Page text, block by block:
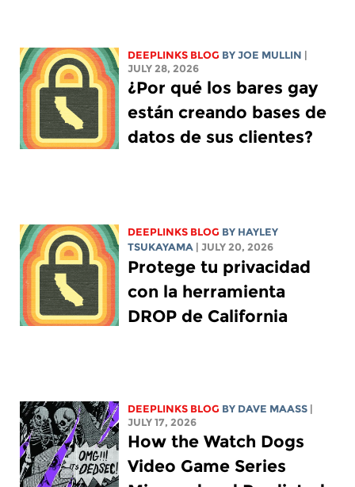
DEEPLINKS BLOG BYJOE MULLIN |
JULY 28, 2026
¿Por qué los bares gay
están creando bases de
datos de sus clientes?
DEEPLINKS BLOG BY HAYLEY
TSUKAYAMA | JULY 20, 2026
Protege tu privacidad
con la herramienta
DROP de California
DEEPLINKS BLOG BY DAVE MAASS |
JULY 17, 2026
How the Watch Dogs
Video Game Series